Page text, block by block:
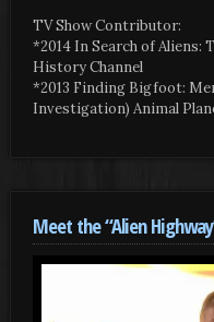
TV Show Contributor:
*2014 In Search of Aliens:
History Channel
*2013 Finding Bigfoot:
Investigation) Animal
Meet the “Alien